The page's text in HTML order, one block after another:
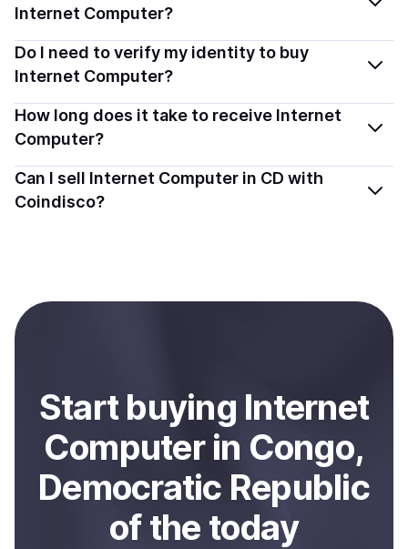
Democratic Republic of the is generally legal. Coindisco
regulations, so you can buy crypto safely and
transparently.
Internet Computer?
You can buy ICP using popular local payment methods
— including debit or credit cards, bank transfers, Apple
on your selected provider and country.
Do I need to verify my identity to buy
Internet Computer?
Most providers require a simple KYC verification to
comply with local laws. Coindisco highlights providers
you to start faster with minimal checks.
How long does it take to receive Internet
Computer?
Delivery time depends on the payment method and
provider. Instant methods like card payments usually
Can I sell Internet Computer in CD with
Coindisco?
Startbuying Internet
Computerin Congo,
Democratic Republic
of the today